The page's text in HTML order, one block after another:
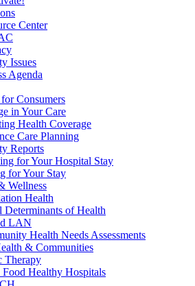
Center
Issues
Agenda
Consumers
in Your Care
Health Coverage
Care Planning
Reports
for Your Hospital Stay
for Your Stay
Wellness
Health
Determinants of Health
LAN
Health Needs Assessments
& Communities
Therapy
Food Healthy Hospitals